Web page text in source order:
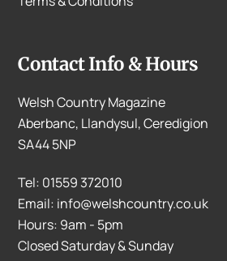
Contact Info & Hours
Welsh Country Magazine
Aberbanc, Llandysul, Ceredigion
SA44 5NP
Tel: 01559 372010
Email: info@welshcountry.co.uk
Hours: 9am - 5pm
Closed Saturday & Sunday